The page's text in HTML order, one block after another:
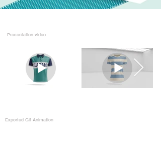
Presentation video
Exported Gif Animation